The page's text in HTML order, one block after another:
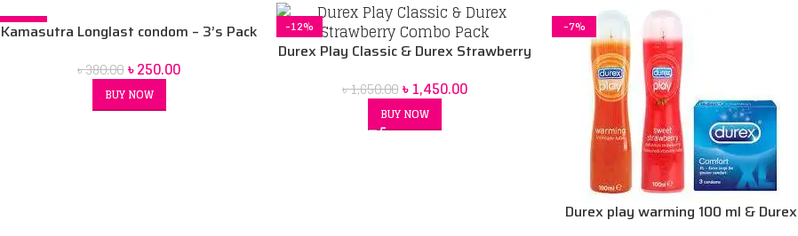
-34%
Kamasutra Longlast condom – 3’s Pack
৳380.00 ৳250.00
BUY NOW
-12%
Durex Play Classic & Durex Strawberry
৳1,650.00 ৳1,450.00
BUY NOW
-7%
Durex play warming 100 ml & Durex